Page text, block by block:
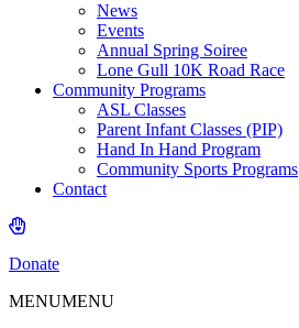
News
Events
Annual Spring Soiree
Lone Gull 10K Road Race
Community Programs
ASL Classes
Parent Infant Classes (PIP)
Hand In Hand Program
Community Sports Programs
Contact
Donate
MENUMENU